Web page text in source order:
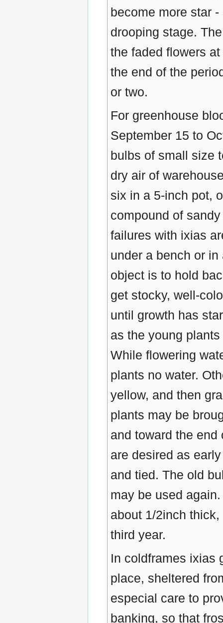
become more star
drooping stage.
the faded flowers
the end of the
or two.
For greenhouse
September 15 to
bulbs of small size
dry air of
six in a 5-inch pot,
compound of
failures with ixias
under a bench or in
object is to hold
get stocky, well-
until growth has
as the young
While flowering
plants no water.
yellow, and then
plants may be
and toward the end
are desired as
and tied. The old
may be used
about 1/2inch
third year.
In coldframes ixias
place, sheltered
especial care to
banking, so that